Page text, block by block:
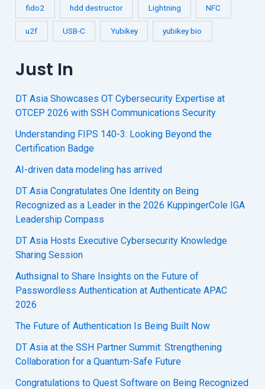
fido2 hdd destructor Lightning NFC
u2f USB-C Yubikey yubikey bio
Just In
DT Asia Showcases OT Cybersecurity Expertise at
OTCEP 2026 with SSH Communications Security
Understanding FIPS 140-3: Looking Beyond the
Certification Badge
AI-driven data modeling has arrived
DT Asia Congratulates One Identity on Being
Recognized as a Leader in the 2026 KuppingerCole IGA
Leadership Compass
DT Asia Hosts Executive Cybersecurity Knowledge
Sharing Session
Authsignal to Share Insights on the Future of
Passwordless Authentication at Authenticate APAC
2026
The Future of Authentication Is Being Built Now
DT Asia at the SSH Partner Summit: Strengthening
Collaboration for a Quantum-Safe Future
Congratulations to Quest Software on Being Recognized